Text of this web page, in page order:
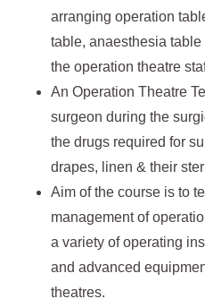
arranging operation
table, anaesthesia
the operation theatre
An Operation Theatre
surgeon during the
the drugs required for
drapes, linen & their
Aim of the course is to
management of
a variety of operating
and advanced
theatres.